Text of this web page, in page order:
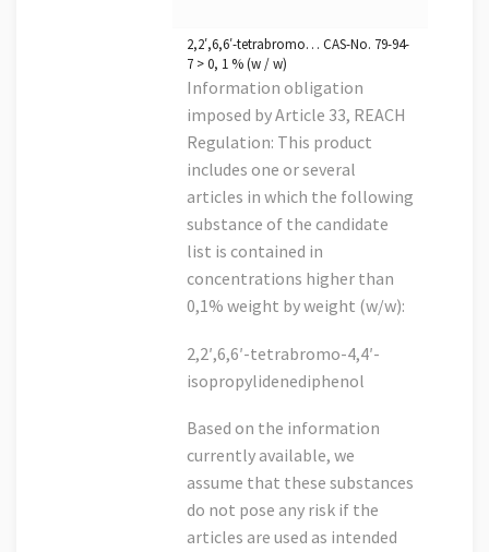
2,2′,6,6′-tetrabromo… CAS-No. 79-94-
7 > 0, 1 % (w / w)
Information obligation
imposed by Article 33, REACH
Regulation: This product
includes one or several
articles in which the following
substance of the candidate
list is contained in
concentrations higher than
0,1% weight by weight (w/w):
2,2′,6,6′-tetrabromo-4,4′-
isopropylidenediphenol
Based on the information
currently available, we
assume that these substances
do not pose any risk if the
articles are used as intended